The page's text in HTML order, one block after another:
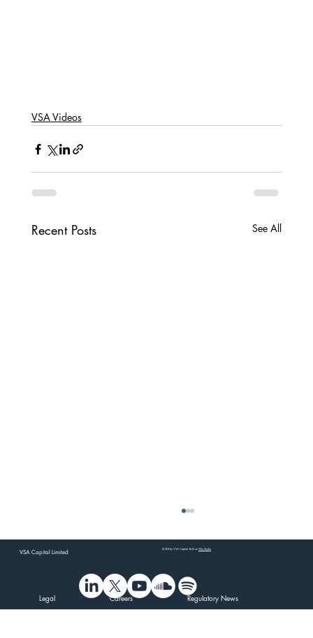
VSA Videos
Recent Posts See All
Legal Careers Regulatory News
VSA Capital Limited © 202 by VSA Capital. Built onWix Studio